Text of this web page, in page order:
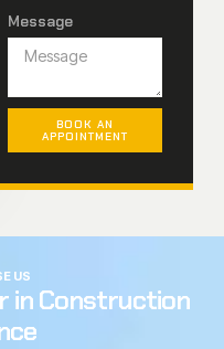
Message
BOOK AN
APPOINTMENT
US
in Construction